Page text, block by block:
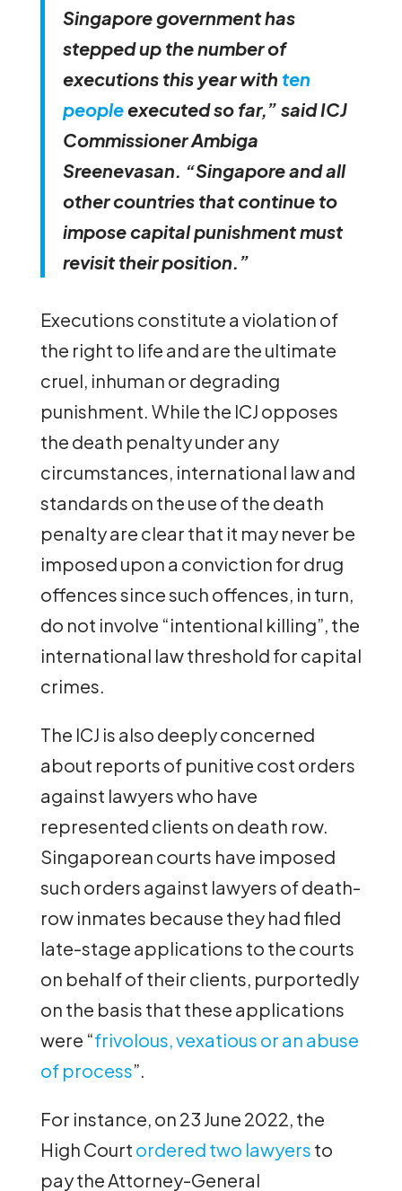
Singapore government has
stepped up the number of
executions this year with ten
peopleexecuted so far,” said ICJ
Commissioner Ambiga
Sreenevasan. “Singapore and all
other countries that continue to
impose capital punishment must
revisit their position.”
Executions constitute a violation of
the right to life and are the ultimate
cruel, inhuman or degrading
punishment. While the ICJ opposes
the death penalty under any
circumstances, international law and
standards on the use of the death
penalty are clear that it may never be
imposed upon a conviction for drug
offences since such offences, in turn,
do not involve “intentional killing”, the
international law threshold for capital
crimes.
The ICJ is also deeply concerned
about reports of punitive cost orders
against lawyers who have
represented clients on death row.
Singaporean courts have imposed
such orders against lawyers of death-
row inmates because they had filed
late-stage applications to the courts
on behalf of their clients, purportedly
on the basis that these applications
were “frivolous, vexatious or an abuse
of process”.
For instance, on 23 June 2022, the
High Court ordered two lawyers to
pay the Attorney-General